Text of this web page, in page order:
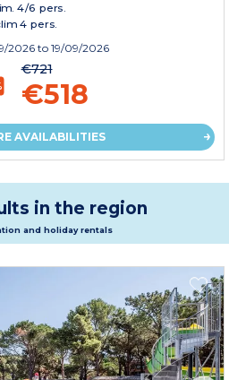
4/6 pers.
4 pers.
2026to 19/09/2026
€721
€518
AVAILABILITIES
in the region
and holiday rentals